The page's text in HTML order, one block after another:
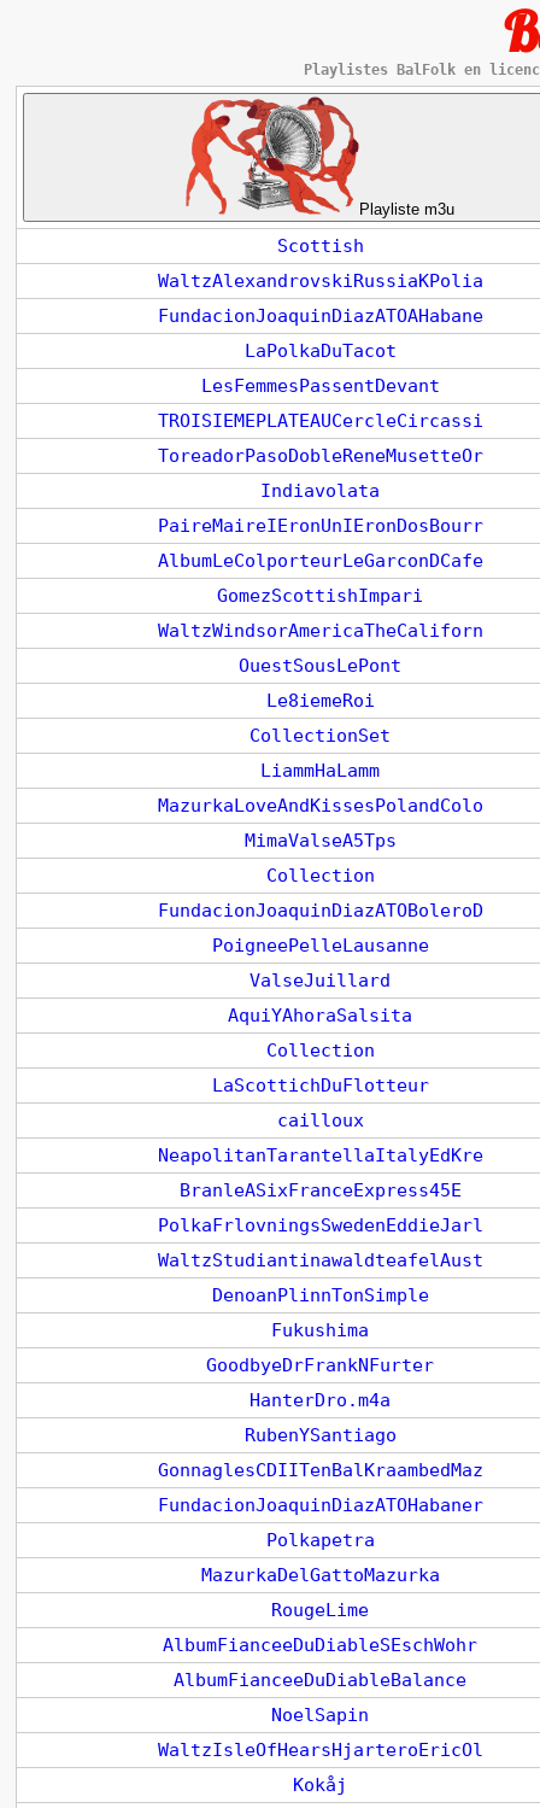
Playlistes BalFolk en
Playliste m3u
Scottish
WaltzAlexandrovskiRussiaKPolia
FundacionJoaquinDiazATOAHabane
LaPolkaDuTacot
LesFemmesPassentDevant
TROISIEMEPLATEAUCercleCircassi
ToreadorPasoDobleReneMusetteOr
Indiavolata
PaireMaireIEronUnIEronDosBourr
AlbumLeColporteurLeGarconDCafe
GomezScottishImpari
WaltzWindsorAmericaTheCaliforn
OuestSousLePont
Le8iemeRoi
CollectionSet
LiammHaLamm
MazurkaLoveAndKissesPolandColo
MimaValseA5Tps
Collection
FundacionJoaquinDiazATOBoleroD
PoigneePelleLausanne
ValseJuillard
AquiYAhoraSalsita
Collection
LaScottichDuFlotteur
cailloux
NeapolitanTarantellaItalyEdKre
BranleASixFranceExpress45E
PolkaFrlovningsSwedenEddieJarl
WaltzStudiantinawaldteafelAust
DenoanPlinnTonSimple
Fukushima
GoodbyeDrFrankNFurter
HanterDro.m4a
RubenYSantiago
GonnaglesCDIITenBalKraambedMaz
FundacionJoaquinDiazATOHabaner
Polkapetra
MazurkaDelGattoMazurka
RougeLime
AlbumFianceeDuDiableSEschWohr
AlbumFianceeDuDiableBalance
NoelSapin
WaltzIsleOfHearsHjarteroEricOl
Kokåj